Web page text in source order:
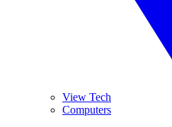
View Tech
Computers